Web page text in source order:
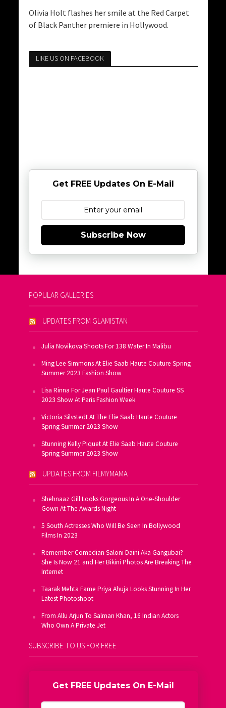
Olivia Holt flashes her smile at the Red Carpet
of Black Panther premiere in Hollywood.
LIKE US ON FACEBOOK
Get FREE Updates On E-Mail
Subscribe Now
POPULAR GALLERIES
UPDATES FROM GLAMISTAN
Julia Novikova Shoots For 138 Water In Malibu
Ming Lee Simmons At Elie Saab Haute Couture Spring
Summer 2023 Fashion Show
Lisa Rinna For Jean Paul Gaultier Haute Couture SS
2023 Show At Paris Fashion Week
Victoria Silvstedt At The Elie Saab Haute Couture
Spring Summer 2023 Show
Stunning Kelly Piquet At Elie Saab Haute Couture
Spring Summer 2023 Show
UPDATES FROM FILMYMAMA
Shehnaaz Gill Looks Gorgeous In A One-Shoulder
Gown At The Awards Night
5 South Actresses Who Will Be Seen In Bollywood
Films In 2023
Remember Comedian Saloni Daini Aka Gangubai?
She Is Now 21 and Her Bikini Photos Are Breaking The
Internet
Taarak Mehta Fame Priya Ahuja Looks Stunning In Her
Latest Photoshoot
From Allu Arjun To Salman Khan, 16 Indian Actors
Who Own A Private Jet
SUBSCRIBE TO US FOR FREE
Get FREE Updates On E-Mail